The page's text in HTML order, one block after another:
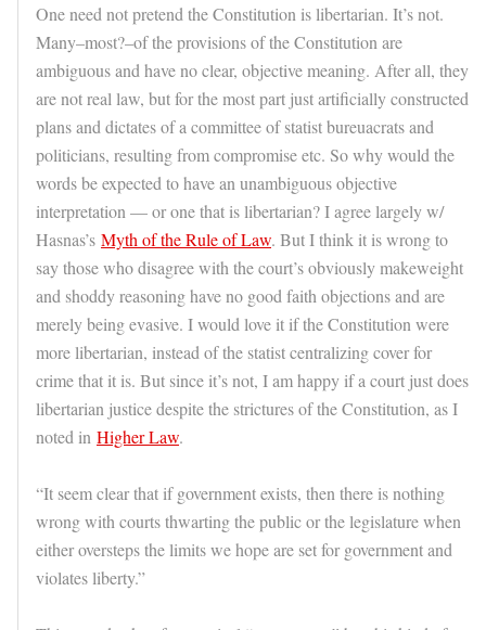
One need not pretend the Constitution is libertarian. It’s not.
Many–most?–of the provisions of the Constitution are
ambiguous and have no clear, objective meaning. After all, they
are not real law, but for the most part just artificially constructed
plans and dictates of a committee of statist bureuacrats and
politicians, resulting from compromise etc. So why would the
words be expected to have an unambiguous objective
interpretation — or one that is libertarian? I agree largely w/
Hasnas’s Myth of the Rule of Law. But I think it is wrong to
say those who disagree with the court’s obviously makeweight
and shoddy reasoning have no good faith objections and are
merely being evasive. I would love it if the Constitution were
more libertarian, instead of the statist centralizing cover for
crime that it is. But since it’s not, I am happy if a court just does
libertarian justice despite the strictures of the Constitution, as I
noted in Higher Law.
“It seem clear that if government exists, then there is nothing
wrong with courts thwarting the public or the legislature when
either oversteps the limits we hope are set for government and
violates liberty.”